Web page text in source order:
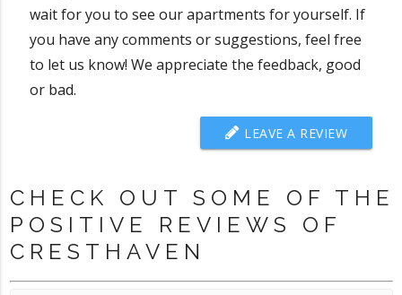
wait for you to see our apartments for yourself. If
you have any comments or suggestions, feel free
to let us know! We appreciate the feedback, good
or bad.
LEAVE A REVIEW
CHECK OUT SOME OF THE
POSITIVE REVIEWS OF
CRESTHAVEN